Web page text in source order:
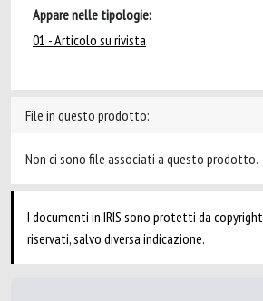
Appare nelle tipologie:
01 - Articolo su rivista
File in questo prodotto:
Non ci sono file associati a questo prodotto.
I documenti in IRIS sono protetti da
riservati, salvo diversa indicazione.